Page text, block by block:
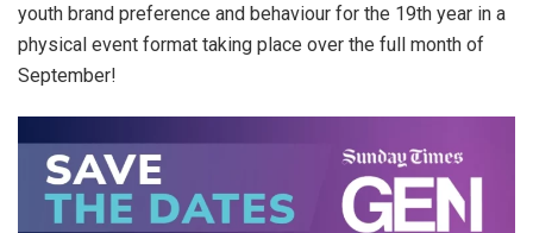
youth brand preference and behaviour for the 19th year in a
physical event format taking place over the full month of
September!